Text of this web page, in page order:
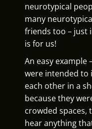
neurotypical
many
friends too – just
is for us!
An easy example
were intended to
each other in a
because they
crowded spaces,
hear anything